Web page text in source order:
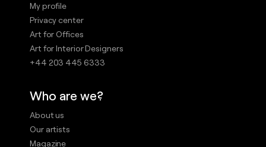
My profile
Privacy center
Art for Offices
Art for Interior Designers
+44 203 445 6333
Who are we?
About us
Our artists
Magazine